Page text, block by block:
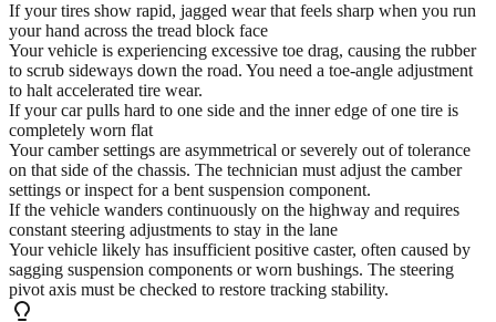
If your tires show rapid, jagged wear that feels sharp when you run
your hand across the tread block face
Your vehicle is experiencing excessive toe drag, causing the rubber
to scrub sideways down the road. You need a toe-angle adjustment
to halt accelerated tire wear.
If your car pulls hard to one side and the inner edge of one tire is
completely worn flat
Your camber settings are asymmetrical or severely out of tolerance
on that side of the chassis. The technician must adjust the camber
settings or inspect for a bent suspension component.
If the vehicle wanders continuously on the highway and requires
constant steering adjustments to stay in the lane
Your vehicle likely has insufficient positive caster, often caused by
sagging suspension components or worn bushings. The steering
pivot axis must be checked to restore tracking stability.